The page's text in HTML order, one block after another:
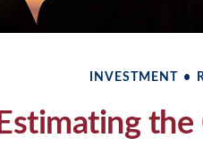
INVESTMENT
Estimating